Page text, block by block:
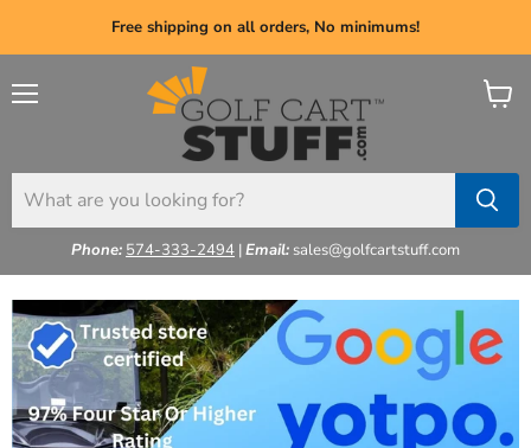
Free shipping on all orders, No minimums!
Phone: 574-333-2494 |Email: sales@golfcartstuff.com
View